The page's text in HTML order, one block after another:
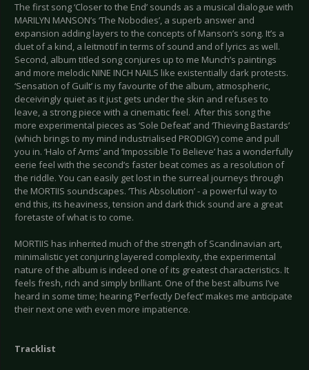
The first song ‘Closer to the End’ sounds as a musical dialogue with
MARILYN MANSON’s ‘The Nobodies’, a superb answer and
expansion adding layers to the concepts of Manson’s song. It’s a
duet of a kind, a leitmotif in terms of sound and of lyrics as well.
Second, album titled song conjures up to me Munch’s paintings
and more melodic NINE INCH NAILS like existentially dark protests.
‘Sensation of Guilt’ is my favourite of the album, atmospheric,
deceivingly quiet as it just gets under the skin and refuses to
leave, a strong piece with a cinematic feel. After this song the
more experimental pieces as ‘Sole Defeat’ and ‘Thieving Bastards’
(which brings to my mind industrialised PRODIGY) come and pull
you in. ‘Halo of Arms’ and ‘Impossible To Believe’ has a wonderfully
eerie feel with the second’s faster beat comes as a resolution of
the riddle. You can easily get lost in the surreal journeys through
the MORTIIS soundscapes. ‘This Absolution’ - a powerful way to
end this, its heaviness, tension and dark thick sound are a great
foretaste of what is to come.
MORTIIS has inherited much of the strength of Scandinavian art,
minimalistic yet conjuring layered complexity, the experimental
nature of the album is indeed one of its greatest characteristics. It
feels fresh, rich and simply brilliant. One of the best albums I’ve
heard in some time; hearing ‘Perfectly Defect’ makes me anticipate
their next one with even more impatience.
Tracklist